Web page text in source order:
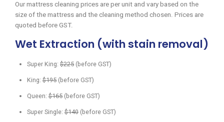
Our mattress cleaning prices are per unit and vary based on the
size of the mattress and the cleaning method chosen. Prices are
quoted before GST.
Wet Extraction (with stain removal)
Super King: $225 (before GST)
King: $195 (before GST)
Queen: $165 (before GST)
Super Single: $140 (before GST)